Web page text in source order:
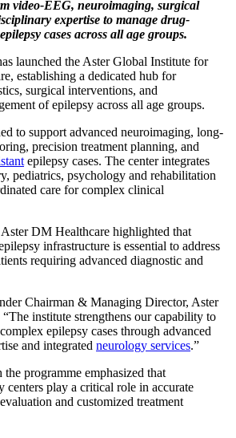
video-EEG, neuroimaging, surgical
expertise to manage drug-
cases across all age groups.
launched the Aster Global Institute for
establishing a dedicated hub for
surgical interventions, and
of epilepsy across all age groups.
to support advanced neuroimaging, long-
precision treatment planning, and
epilepsy cases. The center integrates
pediatrics, psychology and rehabilitation
care for complex clinical
DM Healthcare highlighted that
infrastructure is essential to address
requiring advanced diagnostic and
Chairman & Managing Director, Aster
institute strengthens our capability to
epilepsy cases through advanced
and integrated neurology services.”
programme emphasized that
centers play a critical role in accurate
and customized treatment